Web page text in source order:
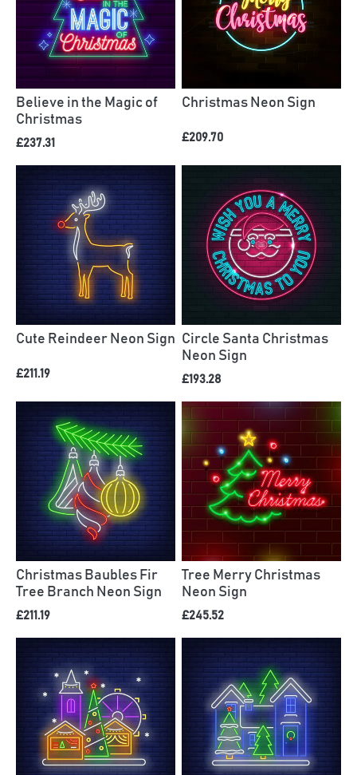
Believe in the Magic of
Christmas
£237.31
Christmas Neon Sign
£209.70
Cute Reindeer Neon Sign
£211.19
Circle Santa Christmas
Neon Sign
£193.28
Christmas Baubles Fir
Tree Branch Neon Sign
£211.19
Tree Merry Christmas
Neon Sign
£245.52